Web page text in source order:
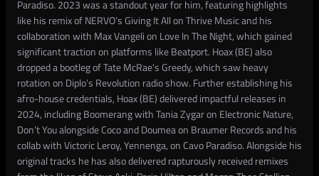
Paradiso. 2023 was a standout year for him, featuring highlights
like his remix of NERVO’s Giving It All on Thrive Music and his
collaboration with Max Vangeli on Love In The Night, which gained
significant traction on platforms like Beatport. Hoax (BE) also
dropped a bootleg of Tate McRae’s Greedy, which saw heavy
rotation on Diplo’s Revolution radio show. Further establishing his
afro-house credentials, Hoax (BE) delivered impactful releases in
2024, including Boomerang with Tania Zygar on Electronic Nature,
Don’t You alongside Coco and Doumea on Braumer Records and his
collab with Victoric Leroy, Yennenga, on Cavo Paradiso. Alongside his
original tracks he has also delivered rapturously received remixes